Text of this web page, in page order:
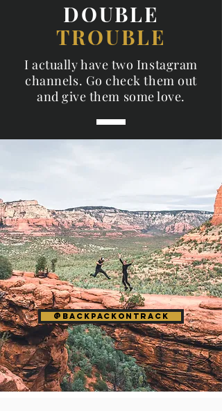
DOUBLE
TROUBLE
I actually have two Instagram
channels. Go check them out
and give them some love.
@Backpackontrack